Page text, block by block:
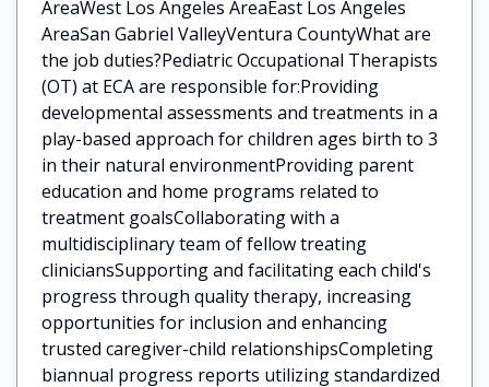
AreaWest Los Angeles AreaEast Los Angeles
AreaSan Gabriel ValleyVentura CountyWhat are
the job duties?Pediatric Occupational Therapists
(OT) at ECA are responsible for:Providing
developmental assessments and treatments in a
play-based approach for children ages birth to 3
in their natural environmentProviding parent
education and home programs related to
treatment goalsCollaborating with a
multidisciplinary team of fellow treating
cliniciansSupporting and facilitating each child's
progress through quality therapy, increasing
opportunities for inclusion and enhancing
trusted caregiver-child relationshipsCompleting
biannual progress reports utilizing standardized